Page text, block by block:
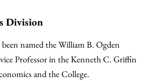
Division
been named the William B. Ogden
Professor in the Kenneth C. Griffin
and the College.